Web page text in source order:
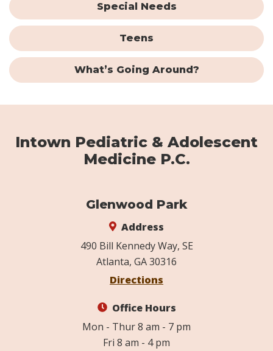
Special Needs
Teens
What’s Going Around?
Intown Pediatric & Adolescent
Medicine P.C.
Glenwood Park
Address
490 Bill Kennedy Way, SE
Atlanta, GA 30316
Directions
Office Hours
Mon - Thur 8 am - 7 pm
Fri 8 am - 4 pm